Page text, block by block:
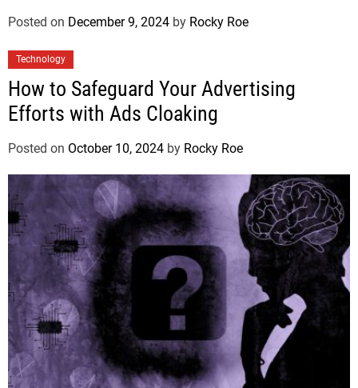
Posted on December 9, 2024 by Rocky Roe
Technology
How to Safeguard Your Advertising
Efforts with Ads Cloaking
Posted on October 10, 2024 by Rocky Roe